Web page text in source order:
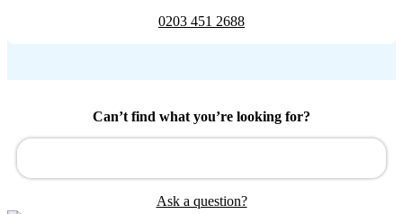
0203 451 2688
Can’t find what you’re looking for?
Ask a question?